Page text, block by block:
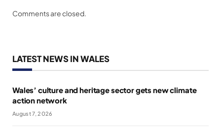
Comments are closed.
LATEST NEWS IN WALES
Wales’ culture and heritage sector gets new climate
action network
August 7, 2026